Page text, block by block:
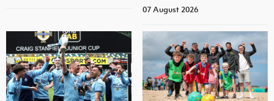
07 August 2026